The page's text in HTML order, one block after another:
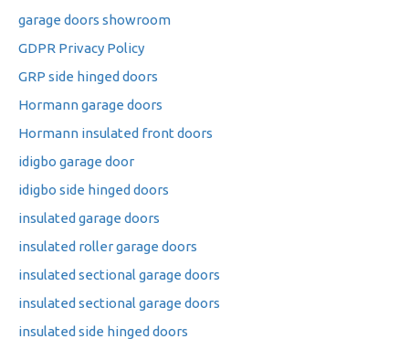
garage doors showroom
GDPR Privacy Policy
GRP side hinged doors
Hormann garage doors
Hormann insulated front doors
idigbo garage door
idigbo side hinged doors
insulated garage doors
insulated roller garage doors
insulated sectional garage doors
insulated sectional garage doors
insulated side hinged doors